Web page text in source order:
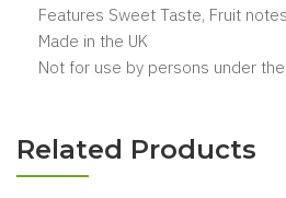
Features Sweet Taste, Fruit
Made in the UK
Not for use by persons under
Related Products